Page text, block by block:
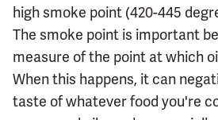
high smoke point (420-445
The smoke point is important
measure of the point at which
When this happens, it can
taste of whatever food you're